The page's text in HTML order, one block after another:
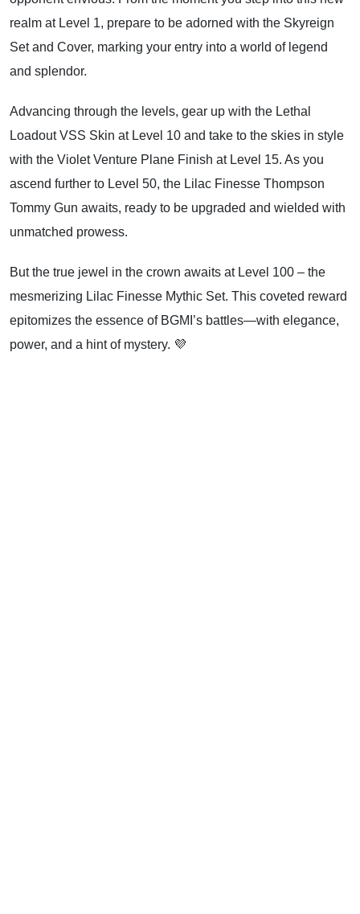
realm at Level 1, prepare to be adorned with the Skyreign
Set and Cover, marking your entry into a world of legend
and splendor.
Advancing through the levels, gear up with the Lethal
Loadout VSS Skin at Level 10 and take to the skies in style
with the Violet Venture Plane Finish at Level 15. As you
ascend further to Level 50, the Lilac Finesse Thompson
Tommy Gun awaits, ready to be upgraded and wielded with
unmatched prowess.
But the true jewel in the crown awaits at Level 100 – the
mesmerizing Lilac Finesse Mythic Set. This coveted reward
epitomizes the essence of BGMI’s battles—with elegance,
power, and a hint of mystery. 💜